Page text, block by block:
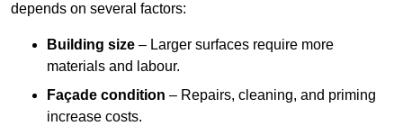
depends on several factors:
Building size – Larger surfaces require more
materials and labour.
Façade condition – Repairs, cleaning, and priming
increase costs.